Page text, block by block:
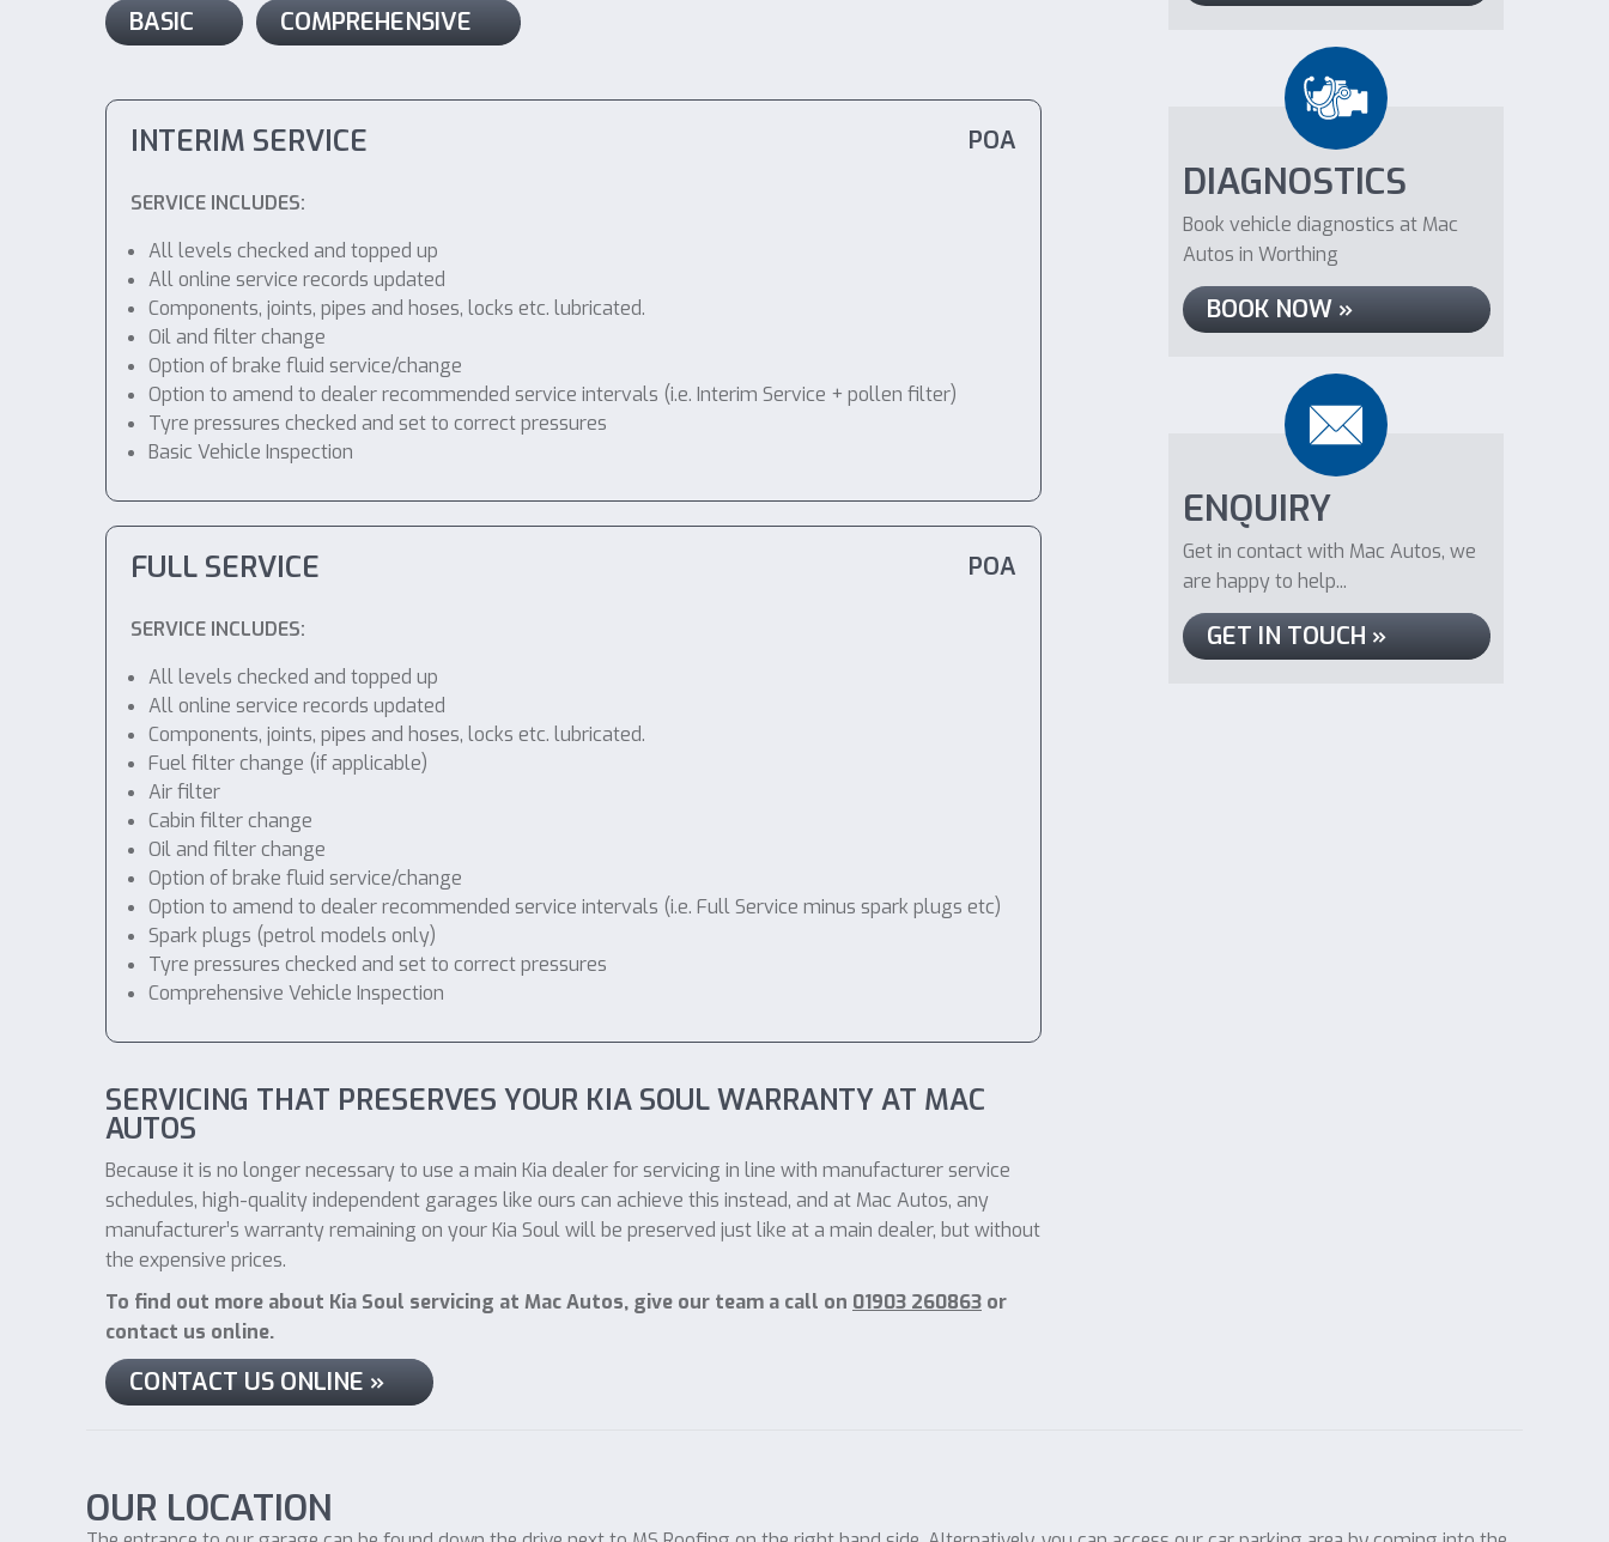
BASIC COMPREHENSIVE
INTERIM SERVICE POA
SERVICE INCLUDES:
All levels checked and topped up
All online service records updated
Components, joints, pipes and hoses, locks etc. lubricated.
Oil and filter change
Option of brake fluid service/change
Option to amend to dealer recommended service intervals (i.e. Interim Service + pollen filter)
Tyre pressures checked and set to correct pressures
Basic Vehicle Inspection
FULL SERVICE POA
SERVICE INCLUDES:
All levels checked and topped up
All online service records updated
Components, joints, pipes and hoses, locks etc. lubricated.
Fuel filter change (if applicable)
Air filter
Cabin filter change
Oil and filter change
Option of brake fluid service/change
Option to amend to dealer recommended service intervals (i.e. Full Service minus spark plugs etc)
Spark plugs (petrol models only)
Tyre pressures checked and set to correct pressures
Comprehensive Vehicle Inspection
SERVICING THAT PRESERVES YOUR KIA SOUL WARRANTY AT MAC
AUTOS
Because it is no longer necessary to use a main Kia dealer for servicing in line with manufacturer service
schedules, high-quality independent garages like ours can achieve this instead, and at Mac Autos, any
manufacturer’s warranty remaining on your Kia Soul will be preserved just like at a main dealer, but without
the expensive prices.
To find out more about Kia Soul servicing at Mac Autos, give our team a call on 01903 260863 or
contact us online.
CONTACT US ONLINE »
DIAGNOSTICS
Book vehicle diagnostics at Mac
Autos in Worthing
BOOK NOW »
ENQUIRY
Get in contact with Mac Autos, we
are happy to help...
GET IN TOUCH »
OUR LOCATION